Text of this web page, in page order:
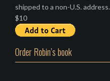
shipped to a non-U.S. address.
$10
Order Robin’s book